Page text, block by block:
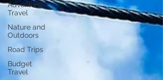
Adventure
Travel
Nature and
Outdoors
Road Trips
Budget
Travel